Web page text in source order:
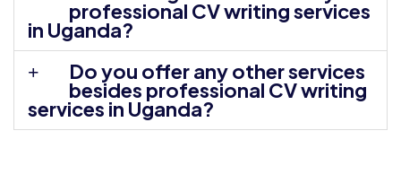
professional CV writing services
in Uganda?
Do you offer any other services
besides professional CV writing
services in Uganda?